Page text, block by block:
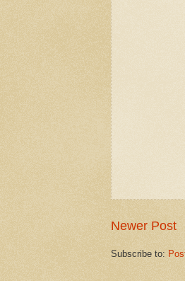
Newer Post
Subscribe to: